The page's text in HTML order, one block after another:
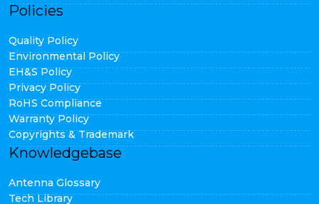
Policies
Quality Policy
Environmental Policy
EH&S Policy
Privacy Policy
RoHS Compliance
Warranty Policy
Copyrights & Trademark
Knowledgebase
Antenna Glossary
Tech Library